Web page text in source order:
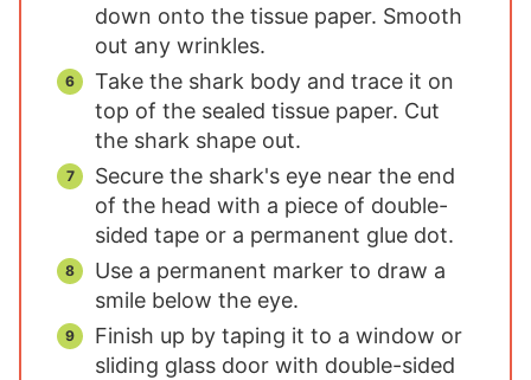
down onto the tissue paper. Smooth
out any wrinkles.
Take the shark body and trace it on
top of the sealed tissue paper. Cut
the shark shape out.
Secure the shark's eye near the end
of the head with a piece of double-
sided tape or a permanent glue dot.
Use a permanent marker to draw a
smile below the eye.
Finish up by taping it to a window or
sliding glass door with double-sided